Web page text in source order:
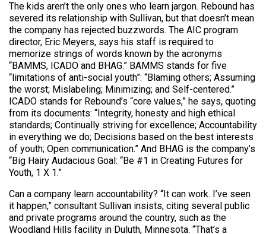
The kids aren’t the only ones who learn jargon. Rebound has
severed its relationship with Sullivan, but that doesn’t mean
the company has rejected buzzwords. The AIC program
director, Eric Meyers, says his staff is required to
memorize strings of words known by the acronyms
“BAMMS, ICADO and BHAG.” BAMMS stands for five
“limitations of anti-social youth”: “Blaming others; Assuming
the worst; Mislabeling; Minimizing; and Self-centered.”
ICADO stands for Rebound’s “core values,” he says, quoting
from its documents: “Integrity, honesty and high ethical
standards; Continually striving for excellence; Accountability
in everything we do; Decisions based on the best interests
of youth; Open communication.” And BHAG is the company’s
“Big Hairy Audacious Goal: “Be #1 in Creating Futures for
Youth, 1 X 1.”
Can a company learn accountability? “It can work. I’ve seen
it happen,” consultant Sullivan insists, citing several public
and private programs around the country, such as the
Woodland Hills facility in Duluth, Minnesota. “That’s a